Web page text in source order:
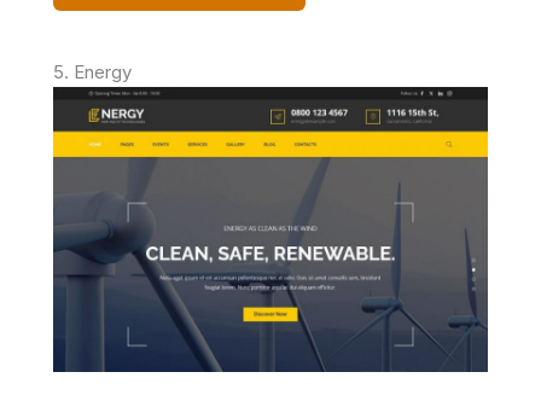
5. Energy